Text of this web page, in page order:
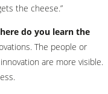
the cheese.”
do you learn the
The people or
are more visible.